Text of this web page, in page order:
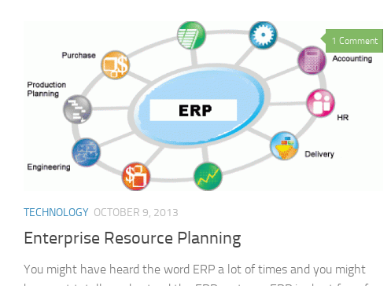
1 Comment
TECHNOLOGY OCTOBER 9, 2013
Enterprise Resource Planning
You might have heard the word ERP a lot of times and you might